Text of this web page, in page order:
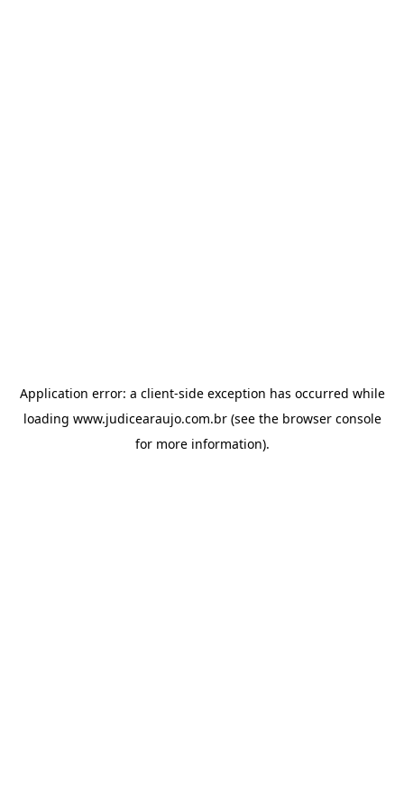
Application error: a client-side exception has occurred while
loading www.judicearaujo.com.br(see the browser console
for more information).